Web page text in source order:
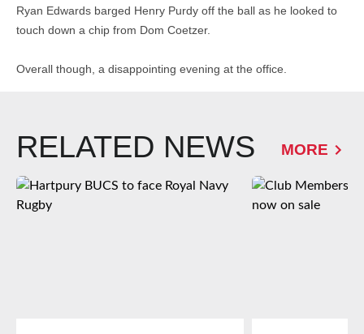
Ryan Edwards barged Henry Purdy off the ball as he looked to
touch down a chip from Dom Coetzer.
Overall though, a disappointing evening at the office.
RELATED NEWS MORE